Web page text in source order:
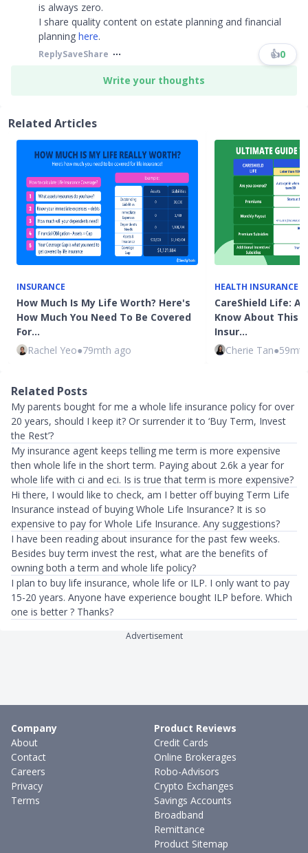
is always zero.
I share quality content on estate planning and financial
planning here.
ReplySaveShare 👍0
Write your thoughts
Related Articles
INSURANCE
How Much Is My Life Worth? Here's
How Much You Need To Be Covered
For…
Rachel Yeo●79mth ago
HEALTH INSURANCE
CareShield Life:
Know About This
Insur…
Cherie Tan●
Related Posts
My parents bought for me a whole life insurance policy for over
20 years, should I keep it? Or surrender it to ‘Buy Term, Invest
the Rest’?
My insurance agent keeps telling me term is more expensive
then whole life in the short term. Paying about 2.6k a year for
whole life with ci and eci. Is is true that term is more expensive?
Hi there, I would like to check, am I better off buying Term Life
Insurance instead of buying Whole Life Insurance? It is so
expensive to pay for Whole Life Insurance. Any suggestions?
I have been reading about insurance for the past few weeks.
Besides buy term invest the rest, what are the benefits of
owning both a term and whole life policy?
I plan to buy life insurance, whole life or ILP. I only want to pay
15-20 years. Anyone have experience bought ILP before. Which
one is better ? Thanks?
Advertisement
Company
About
Contact
Careers
Privacy
Terms
Product Reviews
Credit Cards
Online Brokerages
Robo-Advisors
Crypto Exchanges
Savings Accounts
Broadband
Remittance
Product Sitemap